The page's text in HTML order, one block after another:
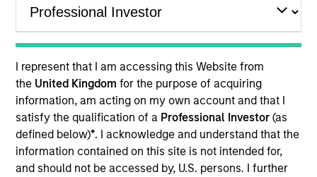
I represent that I am accessing this Website from
the United Kingdomfor the purpose of acquiring
information, am acting on my own account and that I
satisfy the qualification of a Professional Investor(as
defined below)*. I acknowledge and understand that the
information contained on this site is not intended for,
and should not be accessed by, U.S. persons. I further
YEARS OF INDUSTRY EXPERIENCE
33 Years
TEAM
Morgan Stanley Capital Partners
Richard Schultz is an Executive Director of Morgan